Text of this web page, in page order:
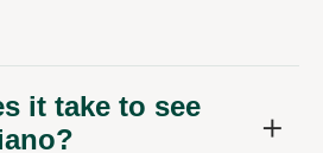
it take to see